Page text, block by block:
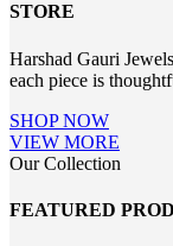
STORE
Harshad Gauri
each piece is
SHOP NOW
VIEW MORE
Our Collection
FEATURED